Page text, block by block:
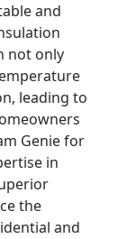
and
not only
leading to
Genie for
in
the
and